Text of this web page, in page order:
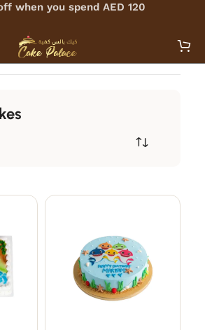
when you spend AED 120
/ Birthday Cakes